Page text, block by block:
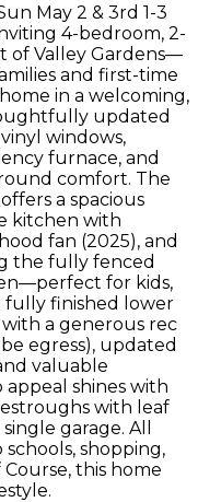
May 2 & 3rd 1-3
4-bedroom, 2-
of Valley Gardens—
and first-time
in a welcoming,
updated
windows,
furnace, and
comfort. The
a spacious
kitchen with
fan (2025), and
the fully fenced
for kids,
fully finished lower
a generous rec
egress), updated
valuable
shines with
with leaf
garage. All
shopping,
this home